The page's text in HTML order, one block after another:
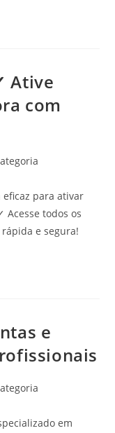
Ative
com
para ativar
Acesse todos os
e segura!
e
em